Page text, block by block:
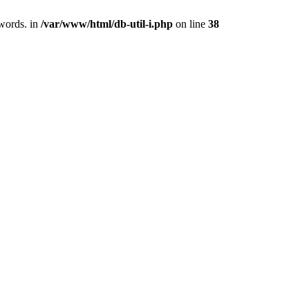
in /var/www/html/db-util-i.php on line 38